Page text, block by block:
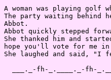
A woman was playing golf
The party waiting behind
Abbot.
Abbot quickly stepped
She thanked him and
hope you'll vote for me
She laughed and said, "I
___._-fh-_.____._-fh-